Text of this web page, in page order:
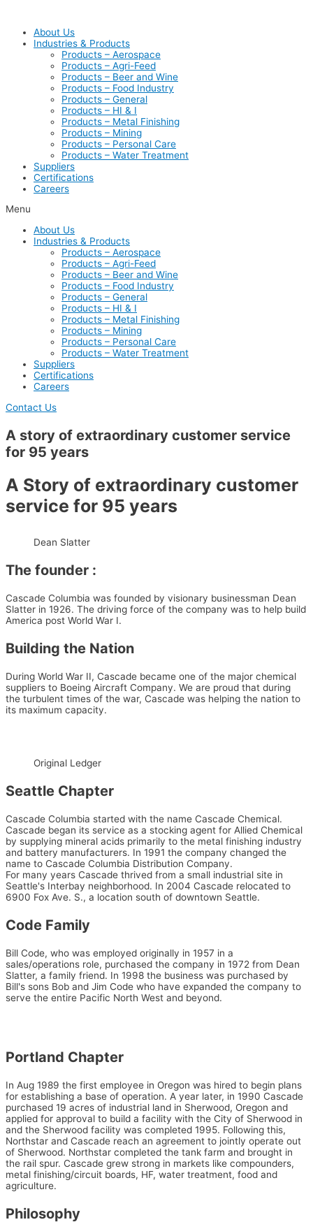
contentAbout Us
Industries & Products
Products – Aerospace
Products – Agri-Feed
Products – Beer and Wine
Products – Food Industry
Products – General
Products – HI & I
Products – Metal Finishing
Products – Mining
Products – Personal Care
Products – Water Treatment
Suppliers
Certifications
Careers
Menu
About Us
Industries & Products
Products – Aerospace
Products – Agri-Feed
Products – Beer and Wine
Products – Food Industry
Products – General
Products – HI & I
Products – Metal Finishing
Products – Mining
Products – Personal Care
Products – Water Treatment
Suppliers
Certifications
Careers
Contact Us
A story of extraordinary customer service
for 95 years
A Story of extraordinary customer
service for 95 years
Dean Slatter
The founder :
Cascade Columbia was founded by visionary businessman Dean
Slatter in 1926. The driving force of the company was to help build
America post World War I.
Building the Nation
During World War II, Cascade became one of the major chemical
suppliers to Boeing Aircraft Company. We are proud that during
the turbulent times of the war, Cascade was helping the nation to
its maximum capacity.
Original Ledger
Seattle Chapter
Cascade Columbia started with the name Cascade Chemical.
Cascade began its service as a stocking agent for Allied Chemical
by supplying mineral acids primarily to the metal finishing industry
and battery manufacturers. In 1991 the company changed the
name to Cascade Columbia Distribution Company.
For many years Cascade thrived from a small industrial site in
Seattle's Interbay neighborhood. In 2004 Cascade relocated to
6900 Fox Ave. S., a location south of downtown Seattle.
Code Family
Bill Code, who was employed originally in 1957 in a
sales/operations role, purchased the company in 1972 from Dean
Slatter, a family friend. In 1998 the business was purchased by
Bill's sons Bob and Jim Code who have expanded the company to
serve the entire Pacific North West and beyond.
Portland Chapter
In Aug 1989 the first employee in Oregon was hired to begin plans
for establishing a base of operation. A year later, in 1990 Cascade
purchased 19 acres of industrial land in Sherwood, Oregon and
applied for approval to build a facility with the City of Sherwood in
and the Sherwood facility was completed 1995. Following this,
Northstar and Cascade reach an agreement to jointly operate out
of Sherwood. Northstar completed the tank farm and brought in
the rail spur. Cascade grew strong in markets like compounders,
metal finishing/circuit boards, HF, water treatment, food and
agriculture.
Philosophy